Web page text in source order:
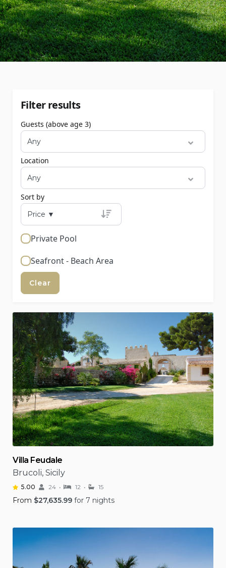
Filter results
Guests (above age 3)
Location
Sort by
Private Pool
Seafront - Beach Area
Clear
Villa Feudale
Brucoli, Sicily
5.00 24 12 15
From $27,635.99 for 7 nights